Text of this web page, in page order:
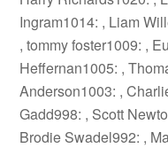
Ingram1014: , Liam
, tommy foster1009: ,
Heffernan1005: ,
Anderson1003: ,
Gadd998: , Scott
Brodie Swadel992: ,